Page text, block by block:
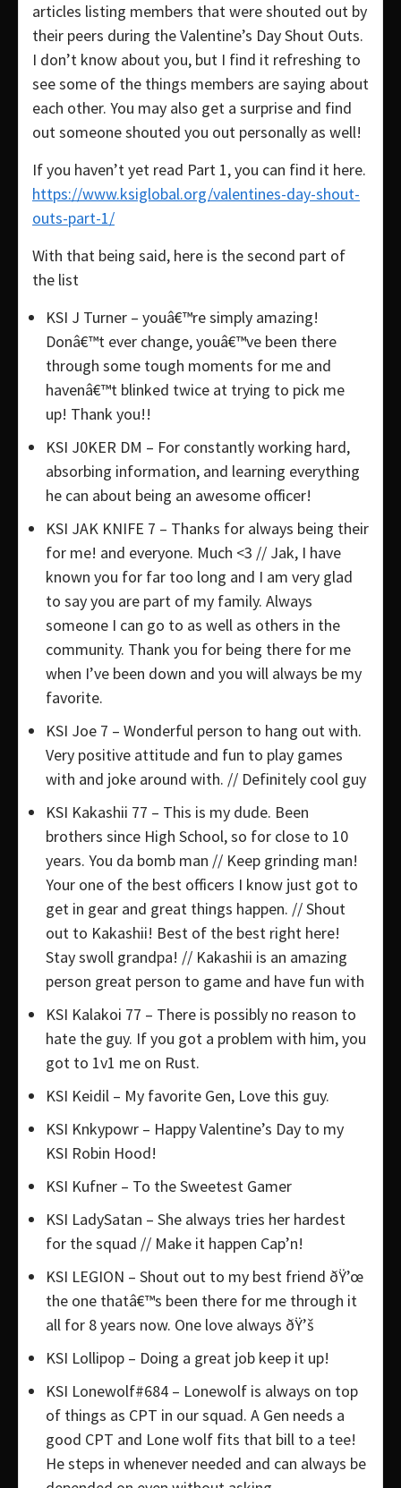
articles listing members that were shouted out by
their peers during the Valentine’s Day Shout Outs.
I don’t know about you, but I find it refreshing to
see some of the things members are saying about
each other. You may also get a surprise and find
out someone shouted you out personally as well!
If you haven’t yet read Part 1, you can find it here.
https://www.ksiglobal.org/valentines-day-shout-
outs-part-1/
With that being said, here is the second part of
the list
KSI J Turner – youâ€™re simply amazing!
Donâ€™t ever change, youâ€™ve been there
through some tough moments for me and
havenâ€™t blinked twice at trying to pick me
up! Thank you!!
KSI J0KER DM – For constantly working hard,
absorbing information, and learning everything
he can about being an awesome officer!
KSI JAK KNIFE 7 – Thanks for always being their
for me! and everyone. Much <3 // Jak, I have
known you for far too long and I am very glad
to say you are part of my family. Always
someone I can go to as well as others in the
community. Thank you for being there for me
when I’ve been down and you will always be my
favorite.
KSI Joe 7 – Wonderful person to hang out with.
Very positive attitude and fun to play games
with and joke around with. // Definitely cool guy
KSI Kakashii 77 – This is my dude. Been
brothers since High School, so for close to 10
years. You da bomb man // Keep grinding man!
Your one of the best officers I know just got to
get in gear and great things happen. // Shout
out to Kakashii! Best of the best right here!
Stay swoll grandpa! // Kakashii is an amazing
person great person to game and have fun with
KSI Kalakoi 77 – There is possibly no reason to
hate the guy. If you got a problem with him, you
got to 1v1 me on Rust.
KSI Keidil – My favorite Gen, Love this guy.
KSI Knkypowr – Happy Valentine’s Day to my
KSI Robin Hood!
KSI Kufner – To the Sweetest Gamer
KSI LadySatan – She always tries her hardest
for the squad // Make it happen Cap’n!
KSI LEGION – Shout out to my best friend ðŸ’œ
the one thatâ€™s been there for me through it
all for 8 years now. One love always ðŸ’š
KSI Lollipop – Doing a great job keep it up!
KSI Lonewolf#684 – Lonewolf is always on top
of things as CPT in our squad. A Gen needs a
good CPT and Lone wolf fits that bill to a tee!
He steps in whenever needed and can always be